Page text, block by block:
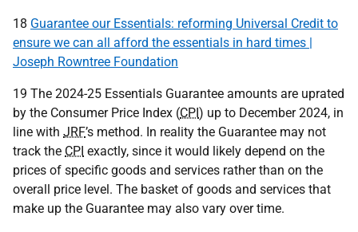
18 Guarantee our Essentials: reforming Universal Credit to
ensure we can all afford the essentials in hard times |
Joseph Rowntree Foundation
19 The 2024-25 Essentials Guarantee amounts are uprated
by the Consumer Price Index (CPI) up to December 2024, in
line with JRF’s method. In reality the Guarantee may not
track the CPI exactly, since it would likely depend on the
prices of specific goods and services rather than on the
overall price level. The basket of goods and services that
make up the Guarantee may also vary over time.